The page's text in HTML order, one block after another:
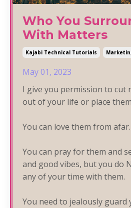
Who You
With Matters
Kajabi Technical Tutorials
May 01, 2023
I give you permission to cut
out of your life or place
You can love them from afar.
You can pray for them and
and good vibes, but you do
anyof your time with them.
You need to jealously guard